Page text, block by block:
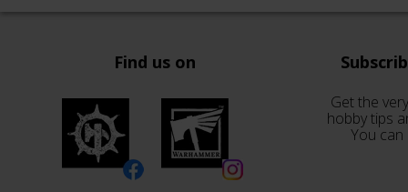
Find us on
Get the
hobby tips
You